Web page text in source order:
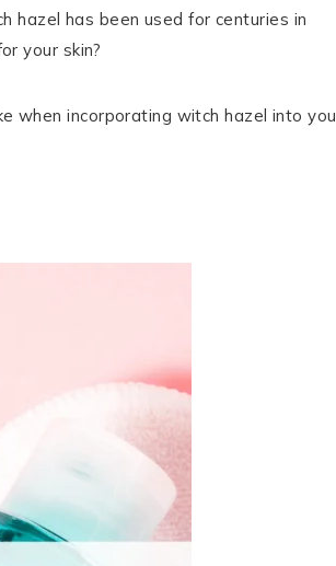
hazel has been used for centuries in
your skin?
when incorporating witch hazel into